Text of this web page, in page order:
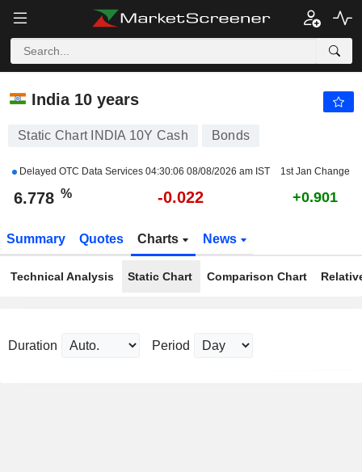
INDIA 10Y CASH
India 10 years
Static Chart INDIA 10Y Cash Bonds
Delayed OTC Data Services 04:30:06 08/08/2026 am IST 1st Jan Change
6.778 % -0.022 +0.901
Summary Quotes Charts News
Technical Analysis Static Chart Comparison Chart
Duration Period